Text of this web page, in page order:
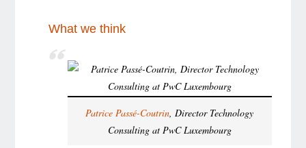
What we think
Patrice Passé-Coutrin, Director Technology
Consulting at PwC Luxembourg